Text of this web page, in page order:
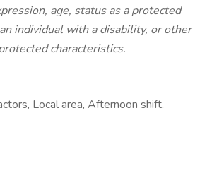
age, status as a protected
individual with a disability, or other
characteristics.
Local area, Afternoon shift,